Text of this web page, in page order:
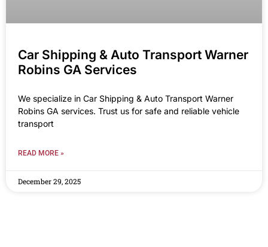
Car Shipping & Auto Transport Warner
Robins GA Services
We specialize in Car Shipping & Auto Transport Warner
Robins GA services. Trust us for safe and reliable vehicle
transport
READ MORE »
December 29, 2025